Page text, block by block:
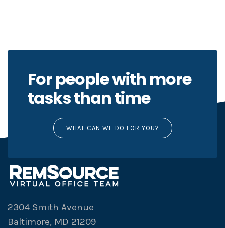
For people with more
tasks than time
WHAT CAN WE DO FOR YOU?
2304 Smith Avenue
Baltimore, MD 21209